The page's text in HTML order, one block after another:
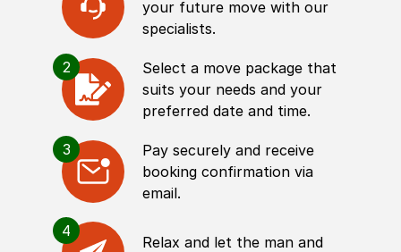
your future move with our
specialists.
2
Select a move package that
suits your needs and your
preferred date and time.
3
Pay securely and receive
booking confirmation via
email.
4
Relax and let the man and